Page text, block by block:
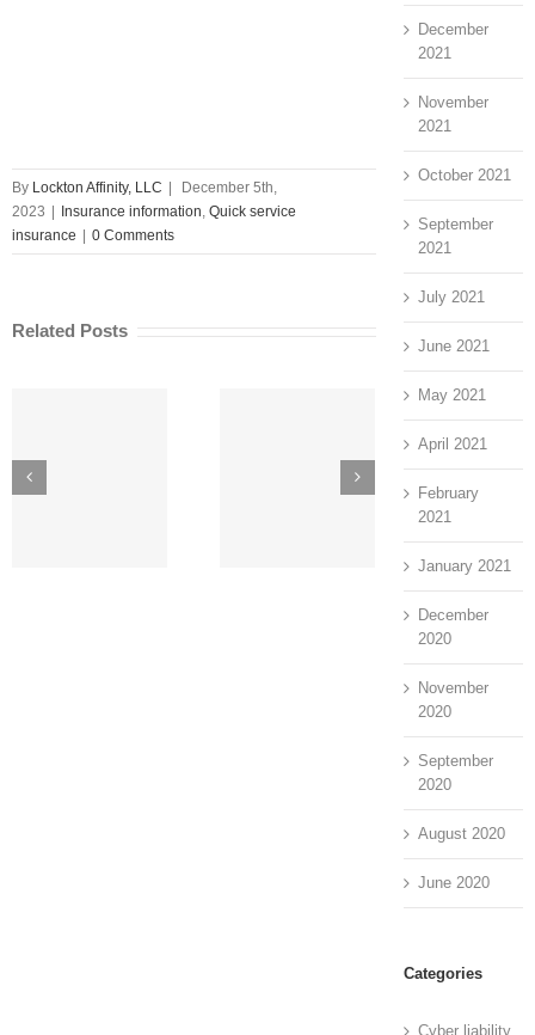
By Lockton Affinity, LLC
December 5th,
2023
Insurance information, Quick service
insurance
0 Comments
Related Posts
Customer
December
2021
November
2021
October 2021
September
2021
July 2021
June 2021
May 2021
April 2021
February
2021
January 2021
December
2020
November
2020
September
2020
August 2020
June 2020
Categories
Cyber liability